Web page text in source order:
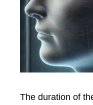
The duration of